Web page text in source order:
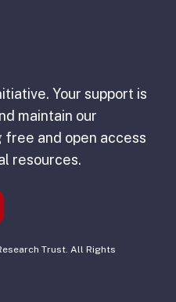
Your support is
maintain our
and open access
resources.
Trust. All Rights